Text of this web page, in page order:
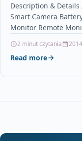
Remote Monitor
Description & Details
Smart Camera
Monitor Remote
2 minut czytania
Read more